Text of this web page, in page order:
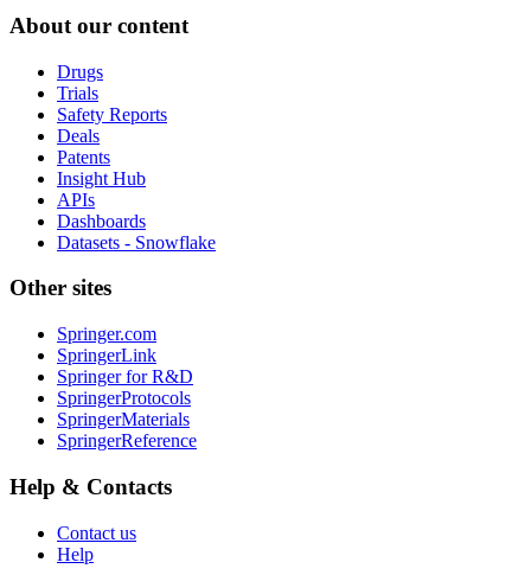
About our content
Drugs
Trials
Safety Reports
Deals
Patents
Insight Hub
APIs
Dashboards
Datasets - Snowflake
Other sites
Springer.com
SpringerLink
Springer for R&D
SpringerProtocols
SpringerMaterials
SpringerReference
Help & Contacts
Contact us
Help